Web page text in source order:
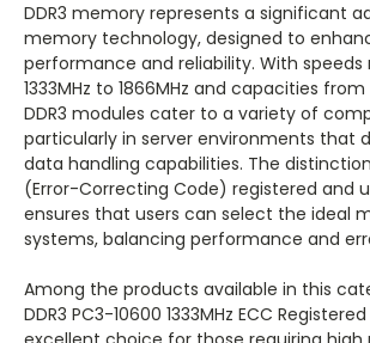
DDR3 memory represents a significant
memory technology, designed to
performance and reliability. With
1333MHz to 1866MHz and capacities from
DDR3 modules cater to a variety of
particularly in server environments that
data handling capabilities. The
(Error-Correcting Code) registered and
ensures that users can select the ideal
systems, balancing performance and
Among the products available in this
DDR3 PC3-10600 1333MHz ECC